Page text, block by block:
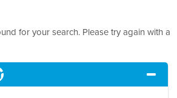
for your search. Please try again with a